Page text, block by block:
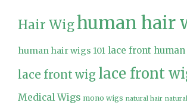
Hair Wighuman hair
human hair wigs 101 lace front
lace front wig lace front
Medical Wigs mono wigs natural hair